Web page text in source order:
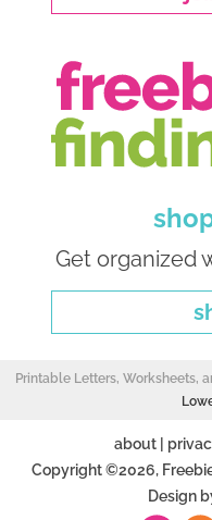
Get organized
Printable Letters, Worksheets,
about|
Copyright ©2026,
Design